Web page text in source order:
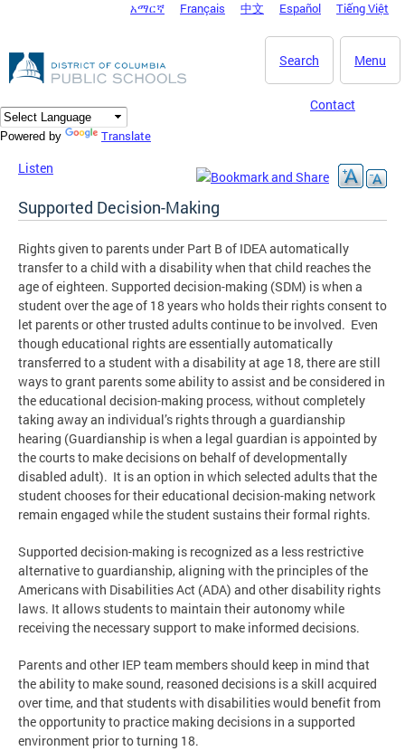
DC Agency Top Menu
አማርኛ Français 中文 Español Tiếng Việt
Menu
Search
Contact
Powered by Translate
Listen
Supported Decision-Making
Rights given to parents under Part B of IDEA automatically
transfer to a child with a disability when that child reaches the
age of eighteen. Supported decision-making (SDM) is when a
student over the age of 18 years who holds their rights consent to
let parents or other trusted adults continue to be involved. Even
though educational rights are essentially automatically
transferred to a student with a disability at age 18, there are still
ways to grant parents some ability to assist and be considered in
the educational decision-making process, without completely
taking away an individual’s rights through a guardianship
hearing (Guardianship is when a legal guardian is appointed by
the courts to make decisions on behalf of developmentally
disabled adult). It is an option in which selected adults that the
student chooses for their educational decision-making network
remain engaged while the student sustains their formal rights.
Supported decision-making is recognized as a less restrictive
alternative to guardianship, aligning with the principles of the
Americans with Disabilities Act (ADA) and other disability rights
laws. It allows students to maintain their autonomy while
receiving the necessary support to make informed decisions.
Parents and other IEP team members should keep in mind that
the ability to make sound, reasoned decisions is a skill acquired
over time, and that students with disabilities would benefit from
the opportunity to practice making decisions in a supported
environment prior to turning 18.